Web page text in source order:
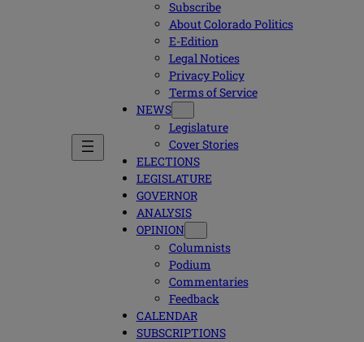
Subscribe
About Colorado Politics
E-Edition
Legal Notices
Privacy Policy
Terms of Service
NEWS
Legislature
Cover Stories
ELECTIONS
LEGISLATURE
GOVERNOR
ANALYSIS
OPINION
Columnists
Podium
Commentaries
Feedback
CALENDAR
SUBSCRIPTIONS